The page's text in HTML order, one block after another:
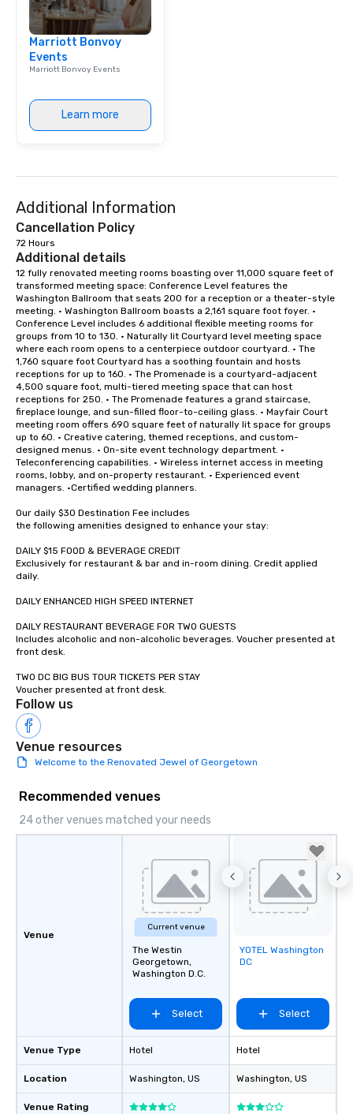
Marriott Bonvoy
Events
Marriott Bonvoy Events
Learn more
Additional Information
Cancellation Policy
72 Hours
Additional details
12 fully renovated meeting rooms boasting over 11,000 square feet of
transformed meeting space: Conference Level features the
Washington Ballroom that seats 200 for a reception or a theater-style
meeting. • Washington Ballroom boasts a 2,161 square foot foyer. •
Conference Level includes 6 additional flexible meeting rooms for
groups from 10 to 130. • Naturally lit Courtyard level meeting space
where each room opens to a centerpiece outdoor courtyard. • The
1,760 square foot Courtyard has a soothing fountain and hosts
receptions for up to 160. • The Promenade is a courtyard-adjacent
4,500 square foot, multi-tiered meeting space that can host
receptions for 250. • The Promenade features a grand staircase,
fireplace lounge, and sun-filled floor-to-ceiling glass. • Mayfair Court
meeting room offers 690 square feet of naturally lit space for groups
up to 60. • Creative catering, themed receptions, and custom-
designed menus. • On-site event technology department. •
Teleconferencing capabilities. • Wireless internet access in meeting
rooms, lobby, and on-property restaurant. • Experienced event
managers. •Certified wedding planners.
Our daily $30 Destination Fee includes
the following amenities designed to enhance your stay:
DAILY $15 FOOD & BEVERAGE CREDIT
Exclusively for restaurant & bar and in-room dining. Credit applied
daily.
DAILY ENHANCED HIGH SPEED INTERNET
DAILY RESTAURANT BEVERAGE FOR TWO GUESTS
Includes alcoholic and non-alcoholic beverages. Voucher presented at
front desk.
TWO DC BIG BUS TOUR TICKETS PER STAY
Voucher presented at front desk.
Follow us
Venue resources
Welcome to the Renovated Jewel of Georgetown
Recommended venues
24 other venues matched your needs
Venue
Venue Type
Location
Venue Rating
Current venue
The Westin
Georgetown,
Washington D.C.
Select
Hotel
Washington, US
Removed from
favorites
YOTEL Washington
DC
Select
Hotel
Washington, US